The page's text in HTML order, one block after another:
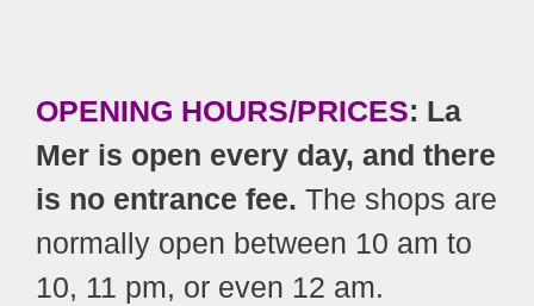
OPENING HOURS/PRICES: La
Mer is open every day, and there
is no entrance fee. The shops are
normally open between 10 am to
10, 11 pm, or even 12 am.